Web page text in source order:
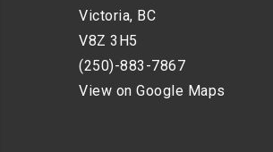
Victoria, BC
V8Z 3H5
(250)-883-7867
View on Google Maps